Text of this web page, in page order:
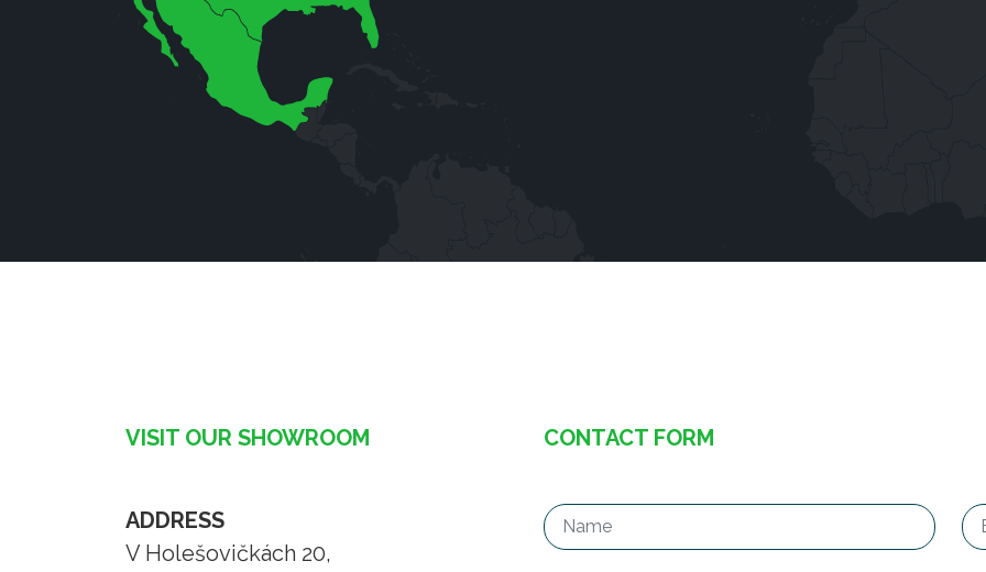
VISIT OUR SHOWROOM
ADDRESS
V Holešovičkách 20,
CONTACT FORM